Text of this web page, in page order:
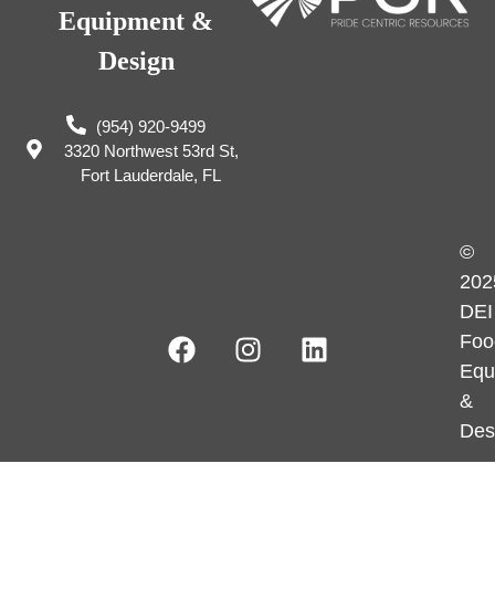
Equipment &
Design
(954) 920-9499
3320 Northwest 53rd St,
Fort Lauderdale, FL
©
DEI
&